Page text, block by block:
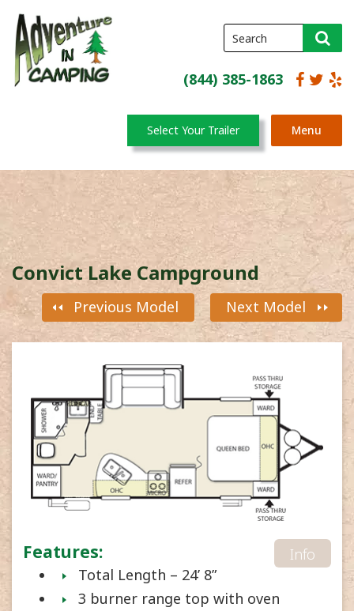
(844) 385-1863
Menu
Select Your Trailer
Convict Lake Campground
Previous Model Next Model
Features:
Info
Total Length – 24’ 8”
3 burner range top with oven